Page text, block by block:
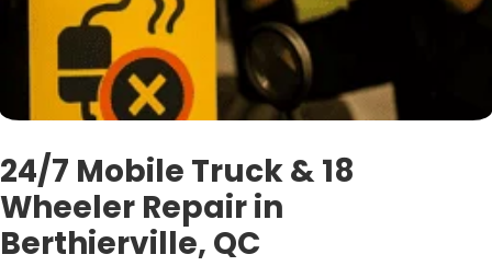
24/7 Mobile Truck & 18
Wheeler Repair in
Berthierville, QC